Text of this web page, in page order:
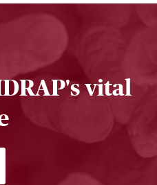
vital